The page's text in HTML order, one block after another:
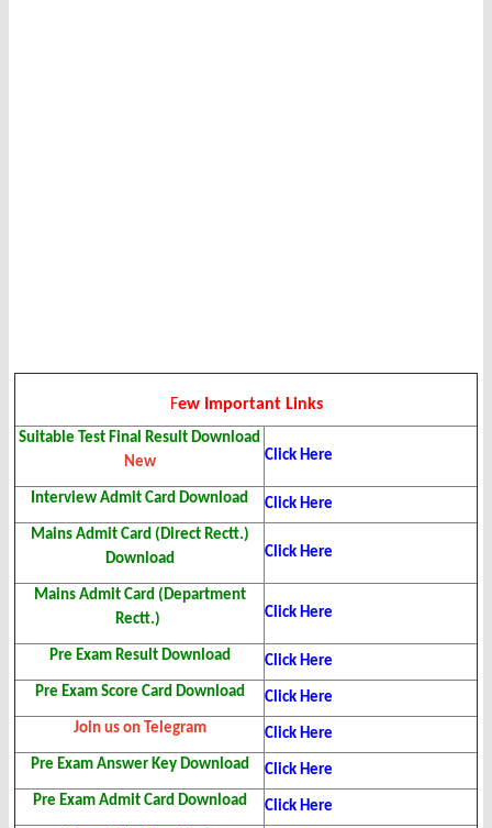
Few Important Links
Suitable Test Final Result Download
New
Click Here
Interview Admit Card Download
Click Here
Mains Admit Card (Direct Rectt.)
Download
Click Here
Mains Admit Card (Department
Rectt.)
Click Here
Pre Exam Result Download
Click Here
Pre Exam Score Card Download
Click Here
Join us on Telegram
Click Here
Pre Exam Answer Key Download
Click Here
Pre Exam Admit Card Download
Click Here